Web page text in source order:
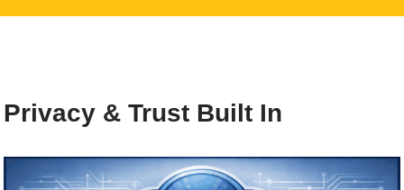
Privacy & Trust Built In